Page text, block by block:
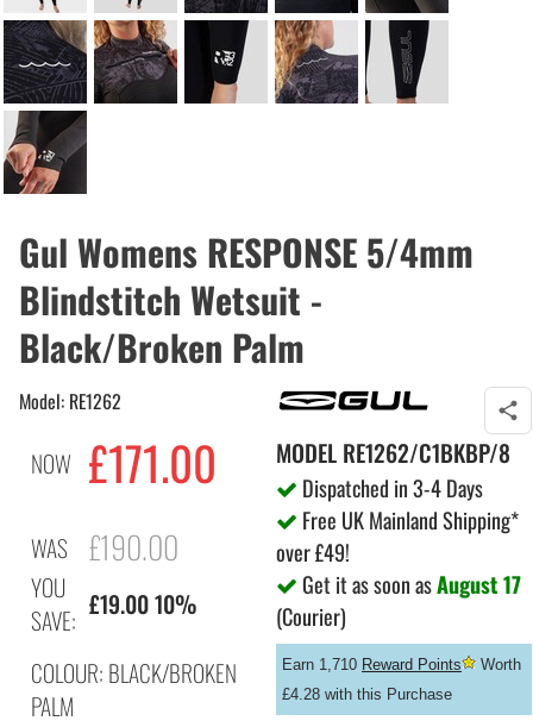
Gul Womens RESPONSE 5/4mm
Blindstitch Wetsuit -
Black/Broken Palm
Model: RE1262
NOW £171.00
WAS £190.00
YOU
SAVE: £19.00 10%
COLOUR: BLACK/BROKEN
PALM
MODEL RE1262/C1BKBP/8
Dispatched in 3-4 Days
Free UK Mainland Shipping*
over £49!
Get it as soon asAugust 17
(Courier)
Earn 1,710 Reward Points
Worth
£4.28 with this Purchase